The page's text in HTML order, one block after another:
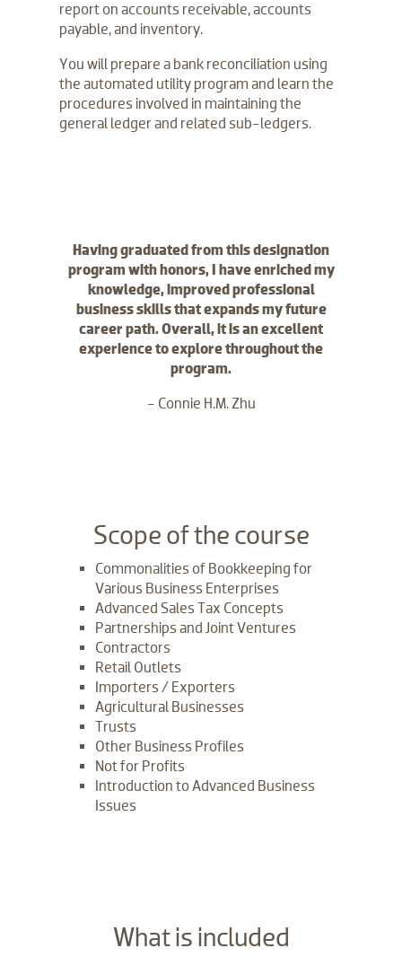
report on accounts receivable, accounts
payable, and inventory.
You will prepare a bank reconciliation using
the automated utility program and learn the
procedures involved in maintaining the
general ledger and related sub-ledgers.
Having graduated from this designation
program with honors, I have enriched my
knowledge, improved professional
business skills that expands my future
career path. Overall, it is an excellent
experience to explore throughout the
program.
- Connie H.M. Zhu
​Scope of the course
Commonalities of Bookkeeping for
Various Business Enterprises
Advanced Sales Tax Concepts
Partnerships and Joint Ventures
Contractors
Retail Outlets
Importers / Exporters
Agricultural Businesses
Trusts
Other Business Profiles
Not for Profits
Introduction to Advanced Business
Issues
​What is included